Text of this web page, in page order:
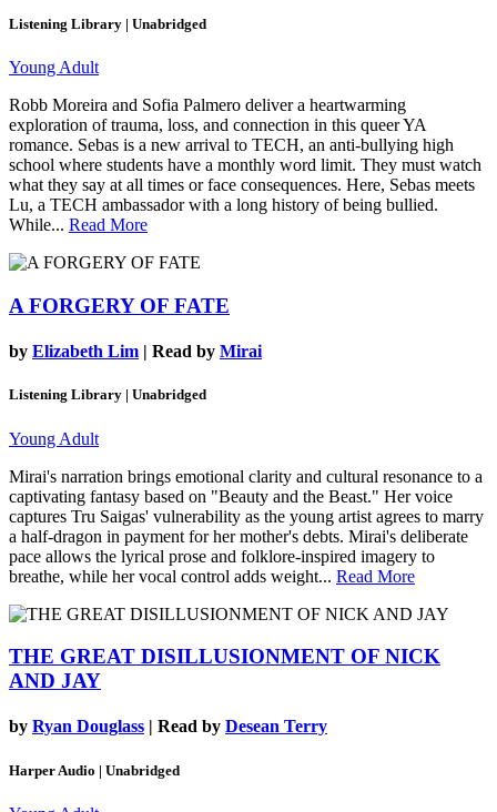
Listening Library | Unabridged
Young Adult
Robb Moreira and Sofia Palmero deliver a heartwarming
exploration of trauma, loss, and connection in this queer YA
romance. Sebas is a new arrival to TECH, an anti-bullying high
school where students have a monthly word limit. They must watch
what they say at all times or face consequences. Here, Sebas meets
Lu, a TECH ambassador with a long history of being bullied.
While... Read More
A FORGERY OF FATE
by Elizabeth Lim | Read by Mirai
Listening Library | Unabridged
Young Adult
Mirai's narration brings emotional clarity and cultural resonance to a
captivating fantasy based on "Beauty and the Beast." Her voice
captures Tru Saigas' vulnerability as the young artist agrees to marry
a half-dragon in payment for her mother's debts. Mirai's deliberate
pace allows the lyrical prose and folklore-inspired imagery to
breathe, while her vocal control adds weight... Read More
THE GREAT DISILLUSIONMENT OF NICK
AND JAY
by Ryan Douglass | Read by Desean Terry
Harper Audio | Unabridged